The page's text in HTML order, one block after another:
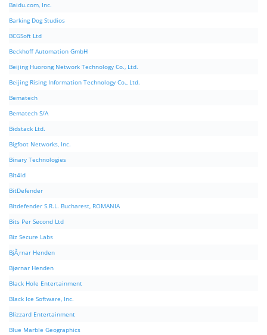
Baidu.com, Inc.
Barking Dog Studios
BCGSoft Ltd
Beckhoff Automation GmbH
Beijing Huorong Network Technology Co., Ltd.
Beijing Rising Information Technology Co., Ltd.
Bematech
Bematech S/A
Bidstack Ltd.
Bigfoot Networks, Inc.
Binary Technologies
Bit4id
BitDefender
Bitdefender S.R.L. Bucharest, ROMANIA
Bits Per Second Ltd
Biz Secure Labs
BjÃ¸rnar Henden
Bjørnar Henden
Black Hole Entertainment
Black Ice Software, Inc.
Blizzard Entertainment
Blue Marble Geographics